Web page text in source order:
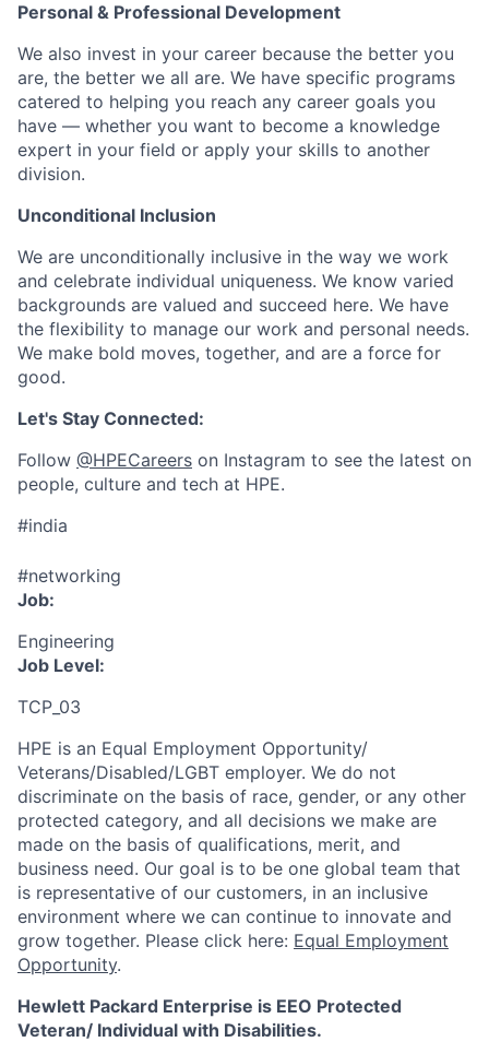
Personal & Professional Development
We also invest in your career because the better you
are, the better we all are. We have specific programs
catered to helping you reach any career goals you
have — whether you want to become a knowledge
expert in your field or apply your skills to another
division.
Unconditional Inclusion
We are unconditionally inclusive in the way we work
and celebrate individual uniqueness. We know varied
backgrounds are valued and succeed here. We have
the flexibility to manage our work and personal needs.
We make bold moves, together, and are a force for
good.
Let's Stay Connected:
Follow @HPECareers on Instagram to see the latest on
people, culture and tech at HPE.
#india
#networking
Job:
Engineering
Job Level:
TCP_03
HPE is an Equal Employment Opportunity/
Veterans/Disabled/LGBT employer. We do not
discriminate on the basis of race, gender, or any other
protected category, and all decisions we make are
made on the basis of qualifications, merit, and
business need. Our goal is to be one global team that
is representative of our customers, in an inclusive
environment where we can continue to innovate and
grow together. Please click here: Equal Employment
Opportunity.
Hewlett Packard Enterprise is EEO Protected
Veteran/ Individual with Disabilities.